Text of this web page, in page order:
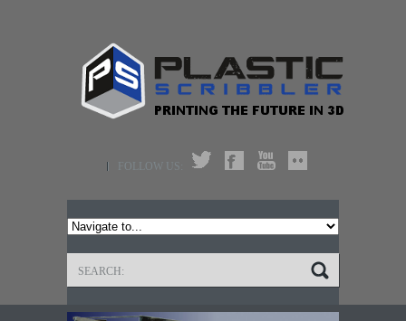
FOLLOW US: